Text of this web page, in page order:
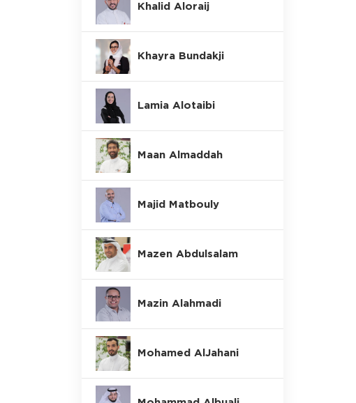
Khalid Aloraij
Khayra Bundakji
Lamia Alotaibi
Maan Almaddah
Majid Matbouly
Mazen Abdulsalam
Mazin Alahmadi
Mohamed AlJahani